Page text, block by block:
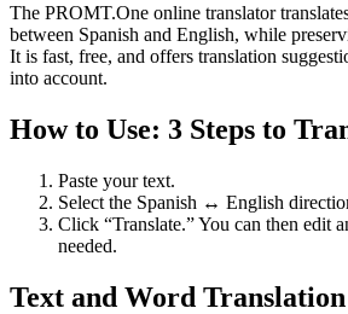
The PROMT.One online translator
between Spanish and English, while
It is fast, free, and offers translation
into account.
How to Use: 3 Steps to
Paste your text.
Select the Spanish ↔ English
Click “Translate.” You can then edit
needed.
Text and Word Translation